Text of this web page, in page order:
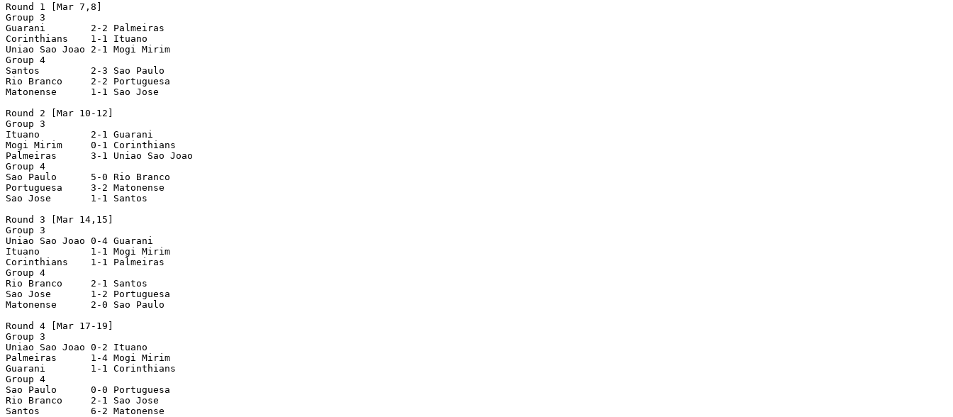
Round 1 [Mar 7,8]
Group 3
Guarani        2-2 Palmeiras
Corinthians    1-1 Ituano
Uniao Sao Joao 2-1 Mogi Mirim
Group 4
Santos         2-3 Sao Paulo
Rio Branco     2-2 Portuguesa
Matonense      1-1 Sao Jose
Round 2 [Mar 10-12]
Group 3
Ituano         2-1 Guarani
Mogi Mirim     0-1 Corinthians
Palmeiras      3-1 Uniao Sao Joao
Group 4
Sao Paulo      5-0 Rio Branco
Portuguesa     3-2 Matonense
Sao Jose       1-1 Santos
Round 3 [Mar 14,15]
Group 3
Uniao Sao Joao 0-4 Guarani
Ituano         1-1 Mogi Mirim
Corinthians    1-1 Palmeiras
Group 4
Rio Branco     2-1 Santos
Sao Jose       1-2 Portuguesa
Matonense      2-0 Sao Paulo
Round 4 [Mar 17-19]
Group 3
Uniao Sao Joao 0-2 Ituano
Palmeiras      1-4 Mogi Mirim
Guarani        1-1 Corinthians
Group 4
Sao Paulo      0-0 Portuguesa
Rio Branco     2-1 Sao Jose
Santos         6-2 Matonense